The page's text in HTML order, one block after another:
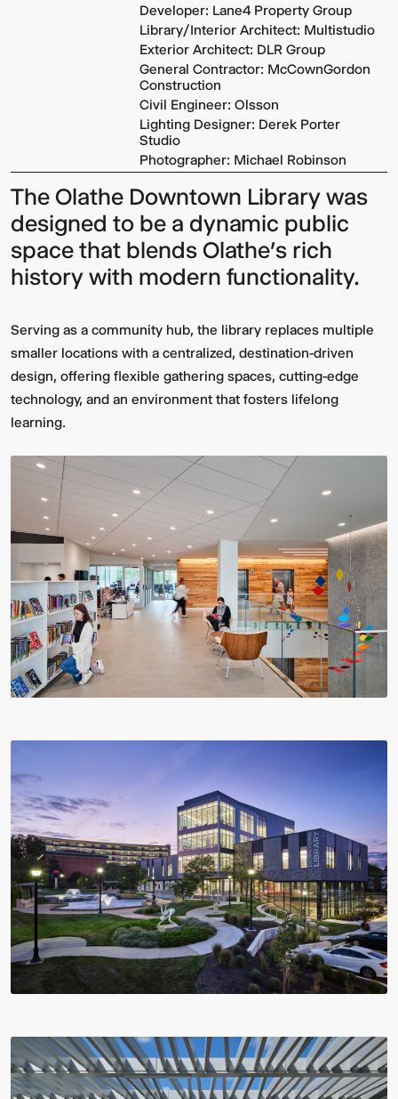
Multistudio
Earns
Two
AIA
Central
States
Awards
for
Design
Excellence
McNeese
State
University
-
Navarre
Stadium
Press
Box
&
Suites
Developer: Lane4 Property Group
Library/Interior Architect: Multistudio
Exterior Architect: DLR Group
General Contractor: McCownGordon
Construction
Civil Engineer: Olsson
Lighting Designer: Derek Porter
Studio
Photographer: Michael Robinson
The Olathe Downtown Library was
designed to be a dynamic public
space that blends Olathe’s rich
historywith modern functionality.
Serving as a community hub, the library replaces multiple
smaller locations with a centralized, destination-driven
design, offering flexible gathering spaces, cutting-edge
technology, and an environment that fosters lifelong
learning.